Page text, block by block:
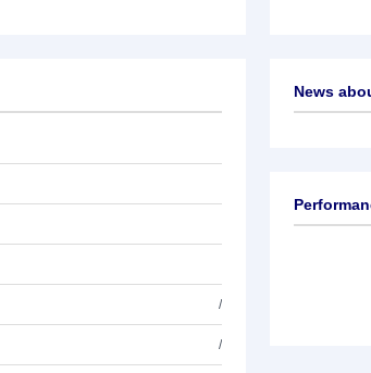
/
/
News